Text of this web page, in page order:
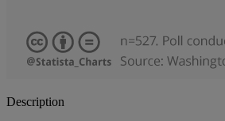
Description